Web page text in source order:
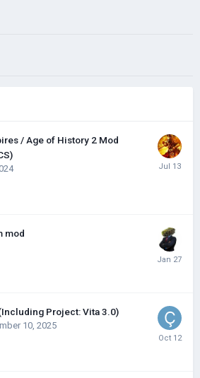
/ Age of History 2 Mod
mod
Project: Vita 3.0)
10, 2025